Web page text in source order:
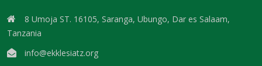
The Gift of Life and the Earthly Pilgrimage By: Major Frank Materu
LIVING EACH DAY IN DIVINE PURPOSE By: Major Frank Materu
THE COUNTERFEIT QUEEN By: Major Frank Materu
8 Umoja ST. 16105, Saranga, Ubungo, Dar es Salaam,
Tanzania
info@ekklesiatz.org